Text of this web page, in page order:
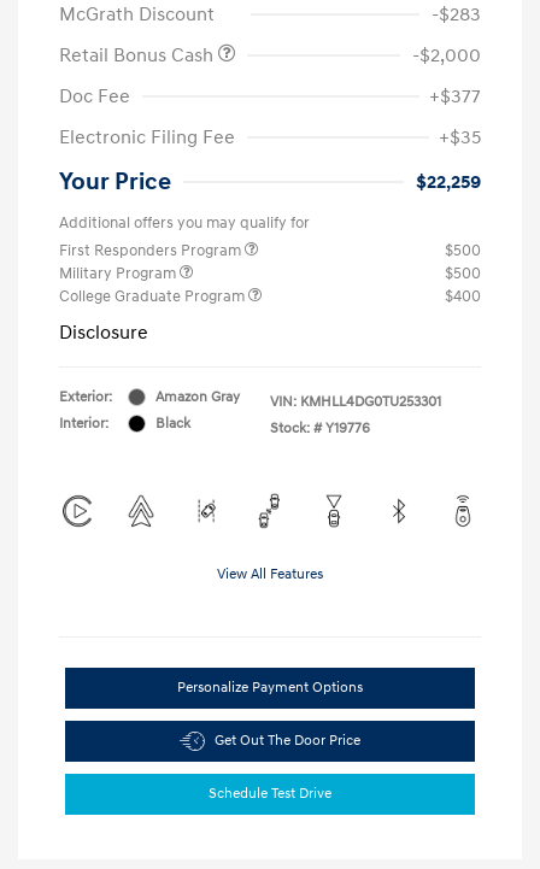
McGrath Discount
-$283
Retail Bonus Cash
-$2,000
Doc Fee
+$377
Electronic Filing Fee
+$35
Your Price $22,259
Additional offers you may qualify for
First Responders Program
$500
Military Program
$500
College Graduate Program
$400
Disclosure
Exterior:
Amazon Gray
Interior:
Black
VIN: KMHLL4DG0TU253301
Stock: # Y19776
View All Features
Personalize Payment Options
Get Out The Door Price
Schedule Test Drive